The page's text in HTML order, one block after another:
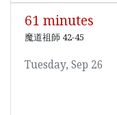
61 minutes
魔道祖師 42-45
Tuesday, Sep 26